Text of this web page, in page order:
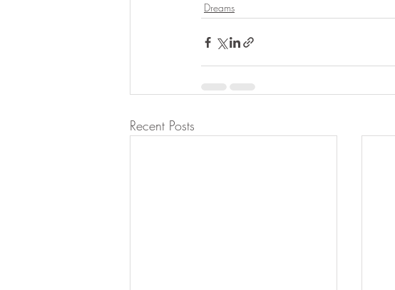
Dreams
Recent Posts